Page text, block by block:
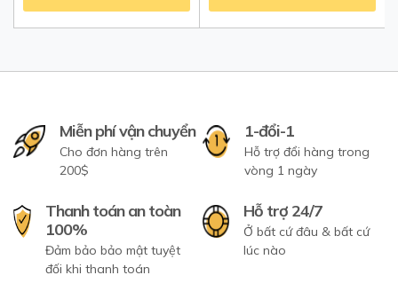
Miễn phí vận chuyển
Cho đơn hàng trên
200$
1-đổi-1
Hỗ trợ đổi hàng trong
vòng 1 ngày
Thanh toán an toàn
100%
Đảm bảo bảo mật tuyệt
đối khi thanh toán
Hỗ trợ 24/7
Ở bất cứ đâu & bất cứ
lúc nào